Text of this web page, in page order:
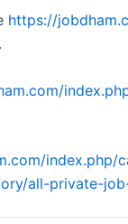
https://
index.php/
all-private-